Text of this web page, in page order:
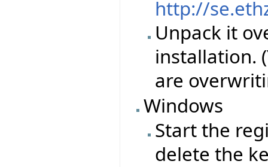
http://
Unpack it
installation.
are
Windows
Start the
delete the